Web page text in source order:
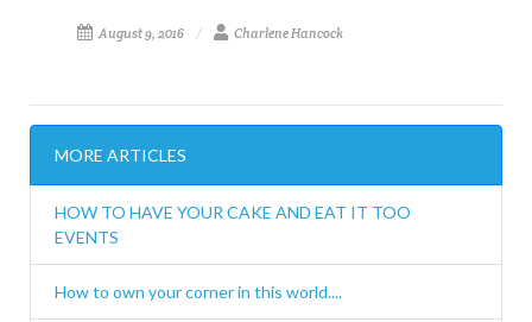
August 9, 2016 Charlene Hancock
MORE ARTICLES
HOW TO HAVE YOUR CAKE AND EAT IT TOO
EVENTS
How to own your corner in this world....